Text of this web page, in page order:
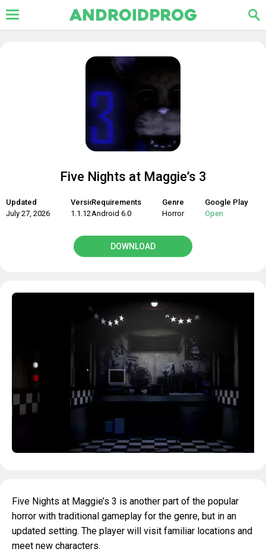
Five Nights at Maggie’s 3
Updated
July 27, 2026
Version
1.1.12
Requirements
Android 6.0
Genre
Horror
Google Play
Open
DOWNLOAD
Five Nights at Maggie’s 3 is another part of the popular
horror with traditional gameplay for the genre, but in an
updated setting. The player will visit familiar locations and
meet new characters.